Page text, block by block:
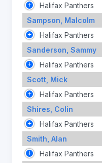
Halifax Panthers
Sampson, Malcolm
Halifax Panthers
Sanderson, Sammy
Halifax Panthers
Scott, Mick
Halifax Panthers
Shires, Colin
Halifax Panthers
Smith, Alan
Halifax Panthers